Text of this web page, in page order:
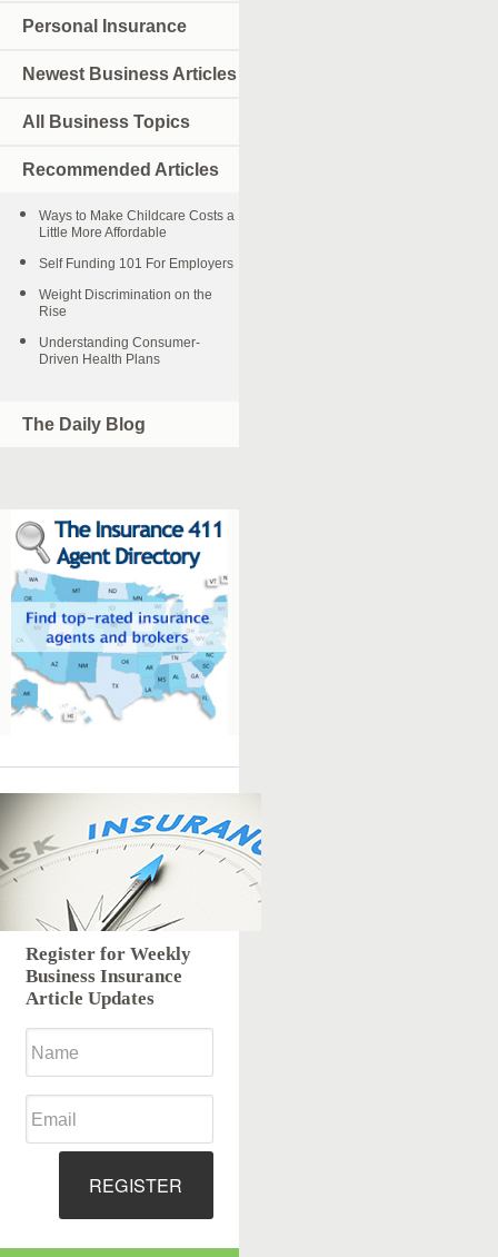
Personal Insurance
Newest Business Articles
All Business Topics
Recommended Articles
Ways to Make Childcare Costs a
Little More Affordable
Self Funding 101 For Employers
Weight Discrimination on the
Rise
Understanding Consumer-
Driven Health Plans
The Daily Blog
Register for Weekly
Business Insurance
Article Updates
REGISTER